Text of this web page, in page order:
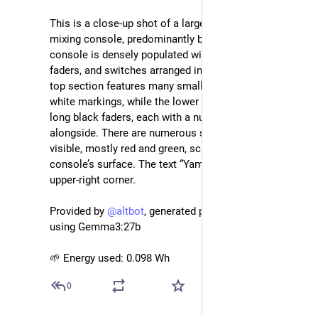
This is a close-up shot of a large, professional audio
mixing console, predominantly black in color. The
console is densely populated with numerous knobs,
faders, and switches arranged in vertical rows. The
top section features many small black knobs with
white markings, while the lower section consists of
long black faders, each with a numerical scale running
alongside. There are numerous small indicator lights
visible, mostly red and green, scattered across the
console’s surface. The text “Yamaha” is visible in the
upper-right corner.
Provided by @altbot, generated privately and locally
using Gemma3:27b
🌱 Energy used: 0.098 Wh
0